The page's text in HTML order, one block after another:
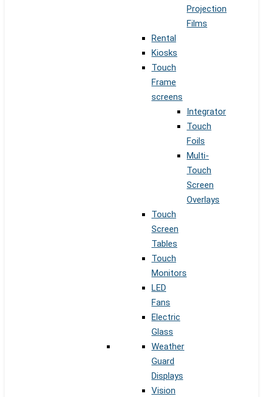
Projection
Films
Rental
Kiosks
Touch
Frame
screens
Integrator
Touch
Foils
Multi-
Touch
Screen
Overlays
Touch
Screen
Tables
Touch
Monitors
LED
Fans
Electric
Glass
Weather
Guard
Displays
Vision